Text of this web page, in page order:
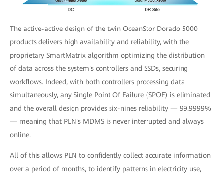
The active-active design of the twin OceanStor Dorado 5000
products delivers high availability and reliability, with the
proprietary SmartMatrix algorithm optimizing the distribution
of data across the system's controllers and SSDs, securing
workflows. Indeed, with both controllers processing data
simultaneously, any Single Point Of Failure (SPOF) is eliminated
and the overall design provides six-nines reliability — 99.9999%
— meaning that PLN's MDMS is never interrupted and always
online.
All of this allows PLN to confidently collect accurate information
over a period of months, to identify patterns in electricity use,